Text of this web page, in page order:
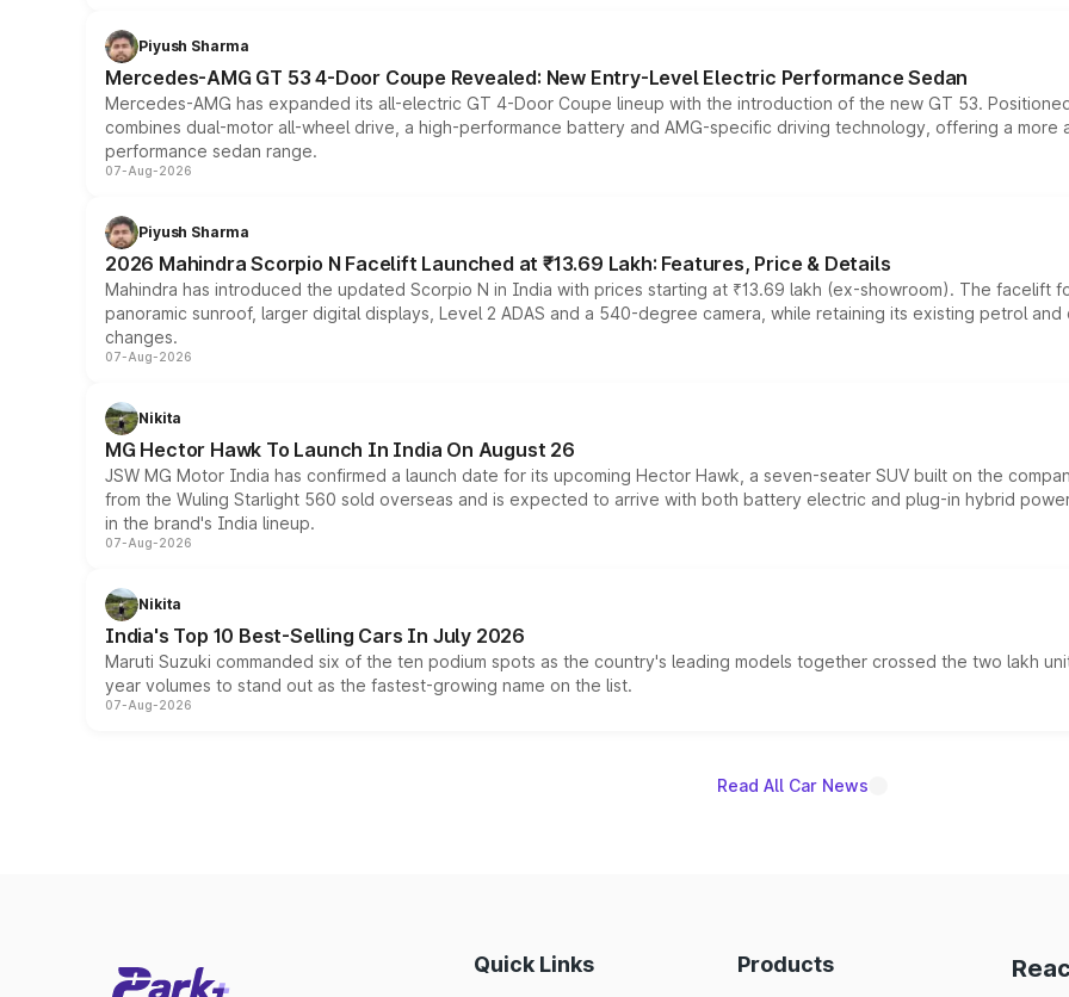
Piyush Sharma
Mercedes-AMG GT 53 4-Door Coupe Revealed: New Entry-Level Electric Performance Sedan
Mercedes-AMG has expanded its all-electric GT 4-Door Coupe lineup with the introduction of the new GT 53.
combines dual-motor all-wheel drive, a high-performance battery and AMG-specific driving technology, offering a
performance sedan range.
07-Aug-2026
Piyush Sharma
2026 Mahindra Scorpio N Facelift Launched at ₹13.69 Lakh: Features, Price & Details
Mahindra has introduced the updated Scorpio N in India with prices starting at ₹13.69 lakh (ex-showroom). The facelift
panoramic sunroof, larger digital displays, Level 2 ADAS and a 540-degree camera, while retaining its existing petrol
changes.
07-Aug-2026
Nikita
MG Hector Hawk To Launch In India On August 26
JSW MG Motor India has confirmed a launch date for its upcoming Hector Hawk, a seven-seater SUV built on the
from the Wuling Starlight 560 sold overseas and is expected to arrive with both battery electric and plug-in hybrid
in the brand's India lineup.
07-Aug-2026
Nikita
India's Top 10 Best-Selling Cars In July 2026
Maruti Suzuki commanded six of the ten podium spots as the country's leading models together crossed the two lakh
year volumes to stand out as the fastest-growing name on the list.
07-Aug-2026
Read All Car News
Quick Links Products